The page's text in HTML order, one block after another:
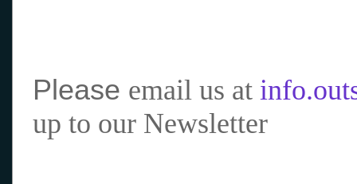
Please email us at
up to our Newsletter